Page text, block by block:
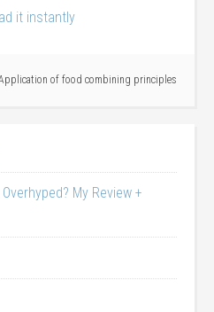
it instantly
of food combining principles
My Review +